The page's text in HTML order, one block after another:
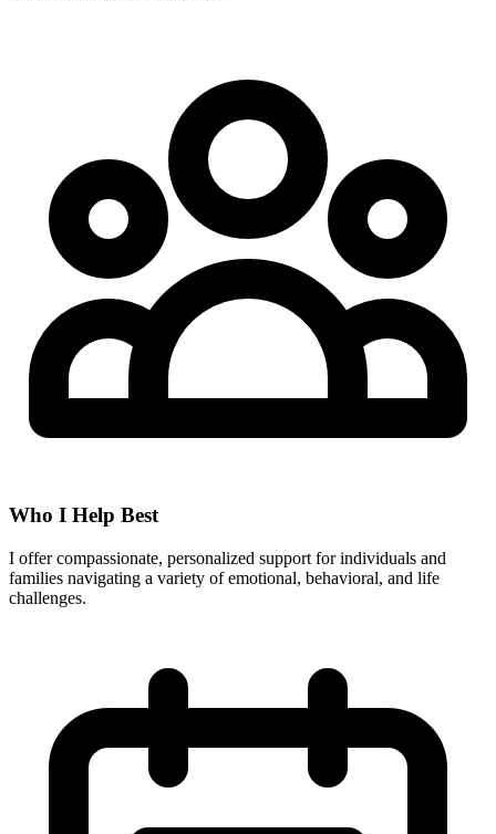
Who I Help Best
I offer compassionate, personalized support for individuals and
families navigating a variety of emotional, behavioral, and life
challenges.